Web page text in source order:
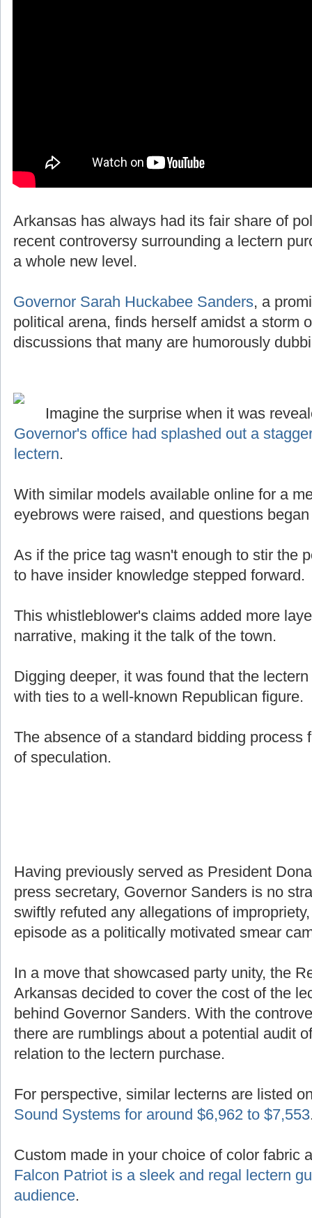
Arkansas has always had its fair share of
recent controversy surrounding a lectern
a whole new level.
Governor Sarah Huckabee Sanders, a
political arena, finds herself amidst a storm
discussions that many are humorously
Imagine the surprise when it was
Governor's office had splashed out a
lectern.
With similar models available online for a
eyebrows were raised, and questions
As if the price tag wasn't enough to stir the
to have insider knowledge stepped forward.
This whistleblower's claims added more
narrative, making it the talk of the town.
Digging deeper, it was found that the
with ties to a well-known Republican figure.
The absence of a standard bidding process
of speculation.
Having previously served as President
press secretary, Governor Sanders is no
swiftly refuted any allegations of
episode as a politically motivated smear
In a move that showcased party unity, the
Arkansas decided to cover the cost of the
behind Governor Sanders. With the
there are rumblings about a potential audit
relation to the lectern purchase.
For perspective, similar lecterns are listed
Sound Systems for around $6,962 to $7,553
Custom made in your choice of color fabric
Falcon Patriot is a sleek and regal lectern
audience.